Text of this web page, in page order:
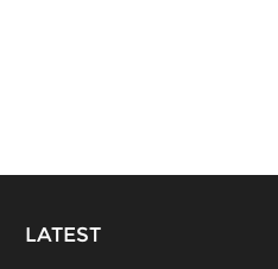
LATEST